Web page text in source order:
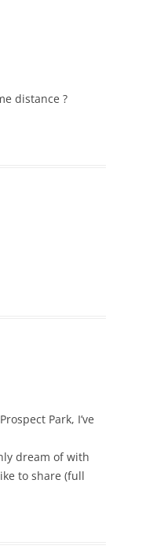
distance ?
Park, I’ve
dream of with
to share (full